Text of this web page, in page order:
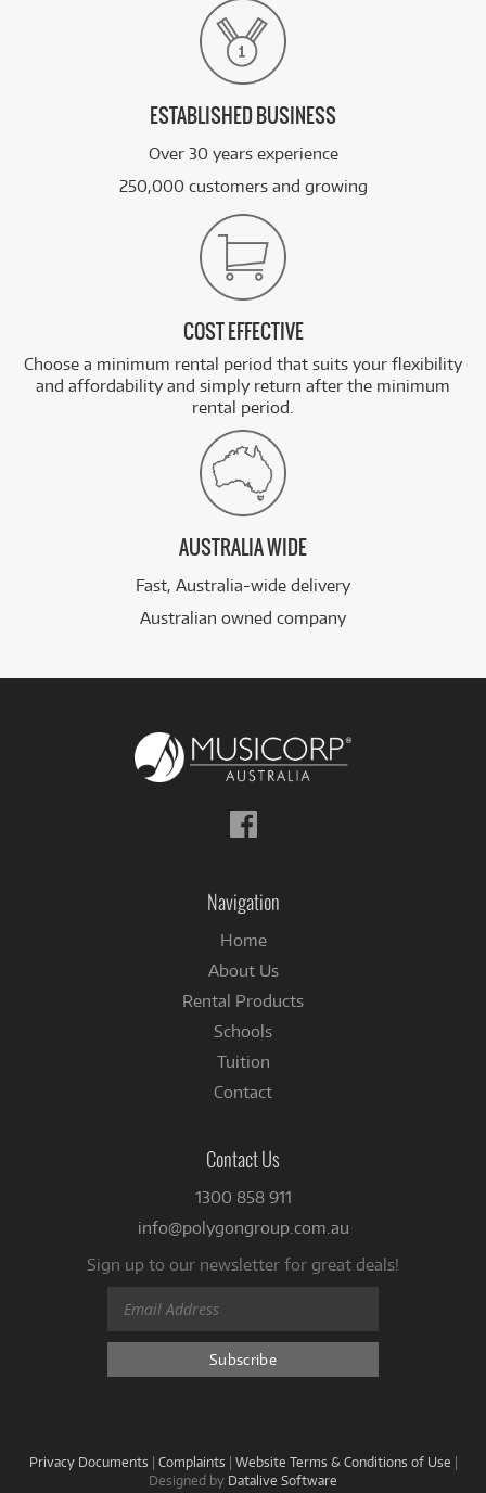
ESTABLISHED BUSINESS
Over 30 years experience
250,000 customers and growing
COST EFFECTIVE
Choose a minimum rental period that suits your flexibility
and affordability and simply return after the minimum
rental period.
AUSTRALIA WIDE
Fast, Australia-wide delivery
Australian owned company
Follow
us
Navigation
Home
About Us
Rental Products
Schools
Tuition
Contact
Contact Us
1300 858 911
info@polygongroup.com.au
Sign up to our newsletter for great deals!
Privacy Documents | Complaints | Website Terms & Conditions of Use |
Designed by Datalive Software